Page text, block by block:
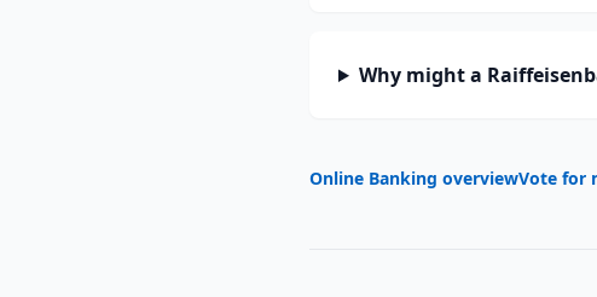
Why might a
Online Banking overviewVote for